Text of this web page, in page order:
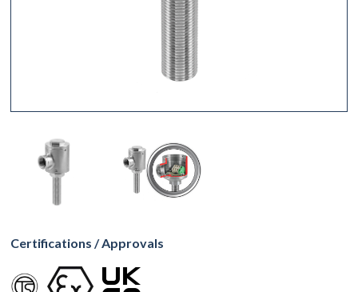
Certifications / Approvals